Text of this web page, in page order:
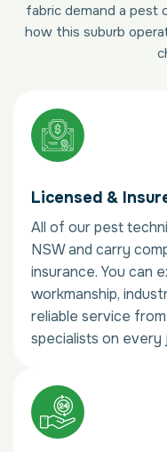
fabric demand a pest
how this suburb
Licensed &
All of our pest
NSW and carry
insurance. You can
workmanship,
reliable service
specialists on every